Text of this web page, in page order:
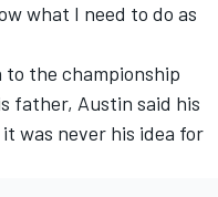
what I need to do as
the championship
father, Austin said his
was never his idea for